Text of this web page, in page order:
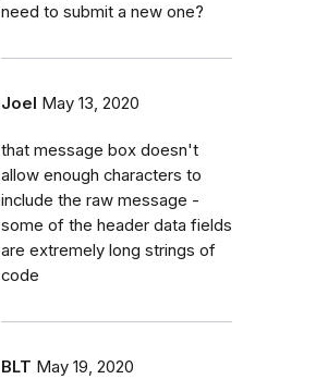
need to submit a new one?
Joel May 13, 2020
that message box doesn't
allow enough characters to
include the raw message -
some of the header data fields
are extremely long strings of
code
BLT May 19, 2020